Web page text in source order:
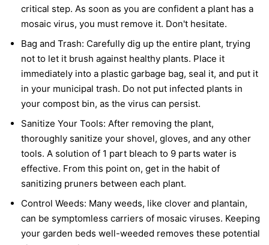
critical step. As soon as you are confident a plant has a
mosaic virus, you must remove it. Don't hesitate.
Bag and Trash: Carefully dig up the entire plant, trying
not to let it brush against healthy plants. Place it
immediately into a plastic garbage bag, seal it, and put it
in your municipal trash. Do not put infected plants in
your compost bin, as the virus can persist.
Sanitize Your Tools: After removing the plant,
thoroughly sanitize your shovel, gloves, and any other
tools. A solution of 1 part bleach to 9 parts water is
effective. From this point on, get in the habit of
sanitizing pruners between each plant.
Control Weeds: Many weeds, like clover and plantain,
can be symptomless carriers of mosaic viruses. Keeping
your garden beds well-weeded removes these potential